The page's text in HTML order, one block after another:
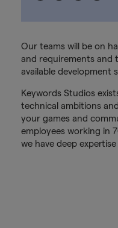
Our teams will be on
and requirements and
available development
Keywords Studios
technical ambitions
your games and
employees working in
we have deep